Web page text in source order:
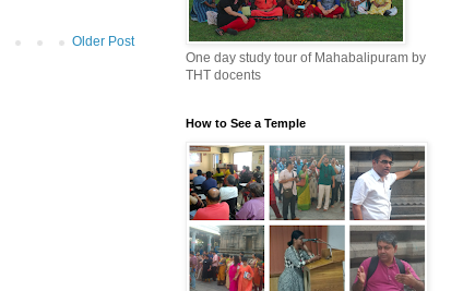
Older Post
One day study tour of Mahabalipuram by
THT docents
How to See a Temple